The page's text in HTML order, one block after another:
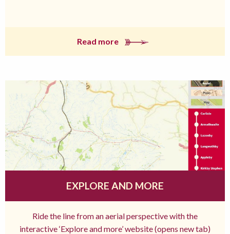
Read more
EXPLORE AND MORE
Ride the line from an aerial perspective with the
interactive ‘Explore and more’ website (opens new tab)